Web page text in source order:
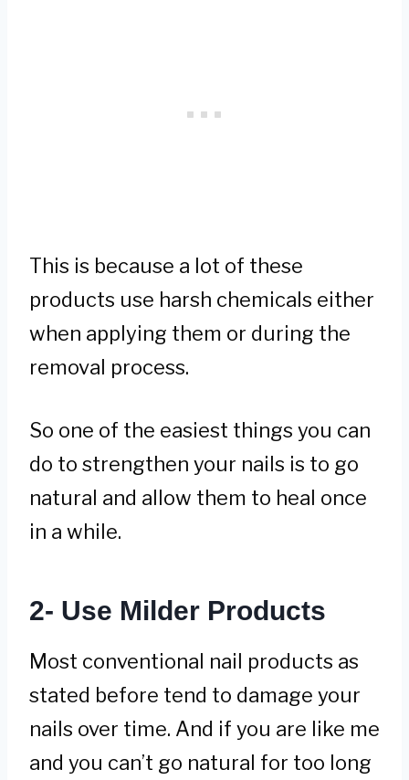
This is because a lot of these
products use harsh chemicals either
when applying them or during the
removal process.
So one of the easiest things you can
do to strengthen your nails is to go
natural and allow them to heal once
in a while.
2- Use Milder Products
Most conventional nail products as
stated before tend to damage your
nails over time. And if you are like me
and you can’t go natural for too long